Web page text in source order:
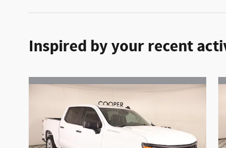
Inspired by your recent